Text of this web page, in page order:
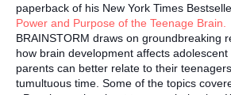
paperback of his New York Times
Power and Purpose of the Teenage Brain.
BRAINSTORM draws on groundbreaking
how brain development affects
parents can better relate to their
tumultuous time. Some of the topics